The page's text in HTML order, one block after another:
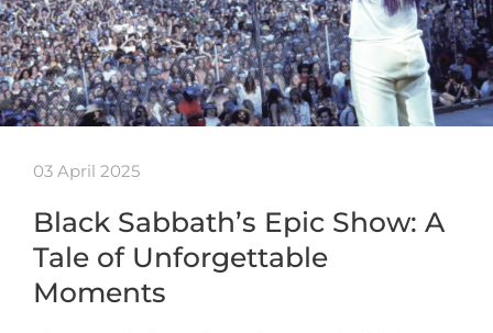
03 April 2025
Black Sabbath’s Epic Show: A
Tale of Unforgettable
Moments